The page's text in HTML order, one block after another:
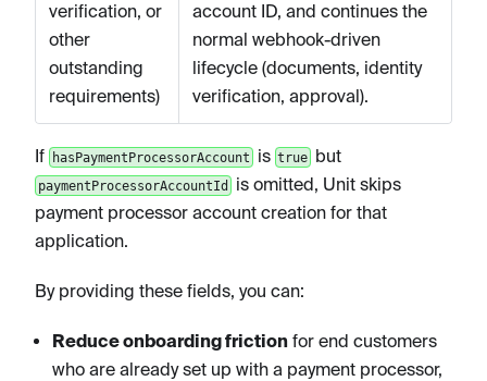
verification, or
other
outstanding
requirements)
account ID, and continues the
normal webhook-driven
lifecycle (documents, identity
verification, approval).
If hasPaymentProcessorAccount is true but
paymentProcessorAccountId is omitted, Unit skips
payment processor account creation for that
application.
By providing these fields, you can:
Reduce onboarding friction for end customers
who are already set up with a payment processor,